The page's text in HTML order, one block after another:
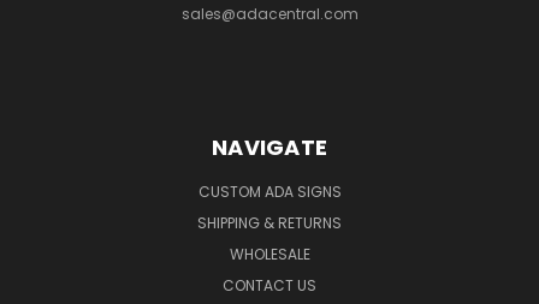
sales@adacentral.com
NAVIGATE
CUSTOM ADA SIGNS
SHIPPING & RETURNS
WHOLESALE
CONTACT US